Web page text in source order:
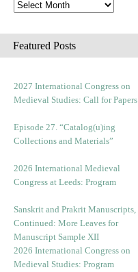
Featured Posts
2027 International Congress on
Medieval Studies: Call for Papers
Episode 27. “Catalog(u)ing
Collections and Materials”
2026 International Medieval
Congress at Leeds: Program
Sanskrit and Prakrit Manuscripts,
Continued: More Leaves for
Manuscript Sample XII
2026 International Congress on
Medieval Studies: Program